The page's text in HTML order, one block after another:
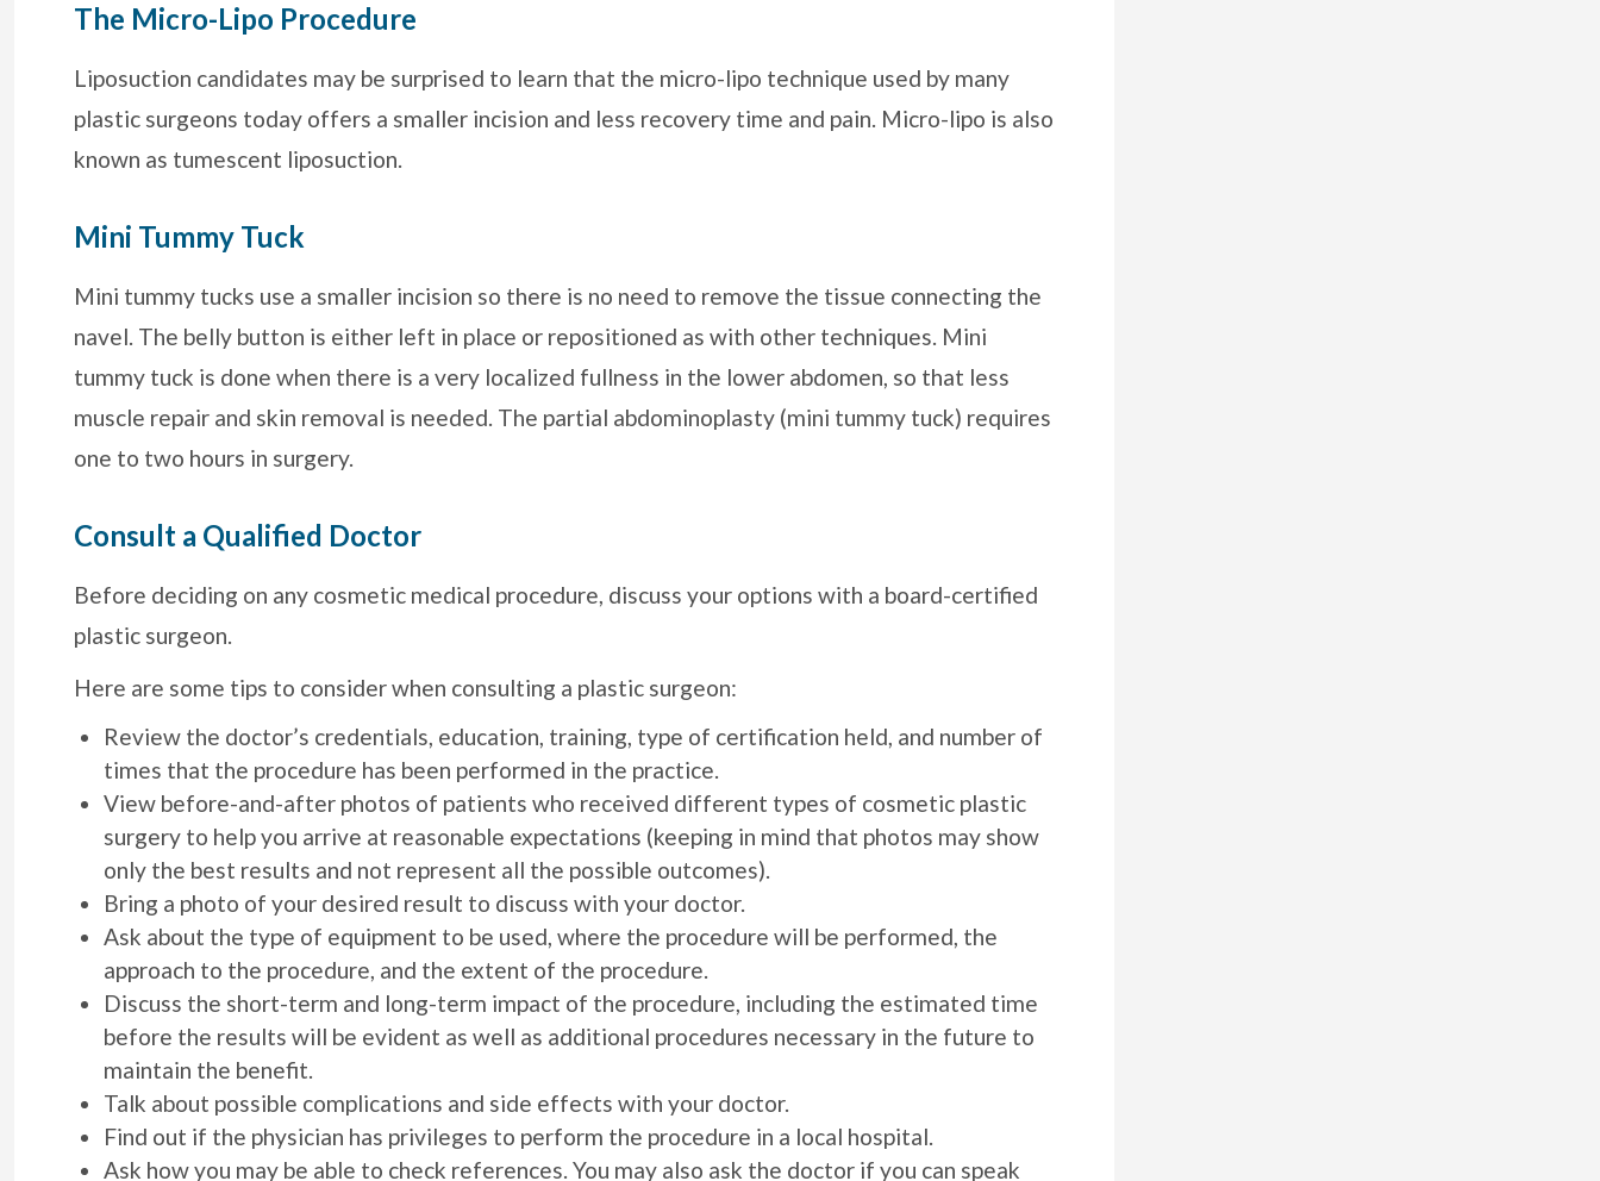
The Micro-Lipo Procedure
Liposuction candidates may be surprised to learn that the micro-lipo technique used by many
plastic surgeons today offers a smaller incision and less recovery time and pain. Micro-lipo is also
known as tumescent liposuction.
Mini Tummy Tuck
Mini tummy tucks use a smaller incision so there is no need to remove the tissue connecting the
navel. The belly button is either left in place or repositioned as with other techniques. Mini
tummy tuck is done when there is a very localized fullness in the lower abdomen, so that less
muscle repair and skin removal is needed. The partial abdominoplasty (mini tummy tuck) requires
one to two hours in surgery.
Consult a Qualified Doctor
Before deciding on any cosmetic medical procedure, discuss your options with a board-certified
plastic surgeon.
Here are some tips to consider when consulting a plastic surgeon:
Review the doctor’s credentials, education, training, type of certification held, and number of
times that the procedure has been performed in the practice.
View before-and-after photos of patients who received different types of cosmetic plastic
surgery to help you arrive at reasonable expectations (keeping in mind that photos may show
only the best results and not represent all the possible outcomes).
Bring a photo of your desired result to discuss with your doctor.
Ask about the type of equipment to be used, where the procedure will be performed, the
approach to the procedure, and the extent of the procedure.
Discuss the short-term and long-term impact of the procedure, including the estimated time
before the results will be evident as well as additional procedures necessary in the future to
maintain the benefit.
Talk about possible complications and side effects with your doctor.
Find out if the physician has privileges to perform the procedure in a local hospital.
Ask how you may be able to check references. You may also ask the doctor if you can speak